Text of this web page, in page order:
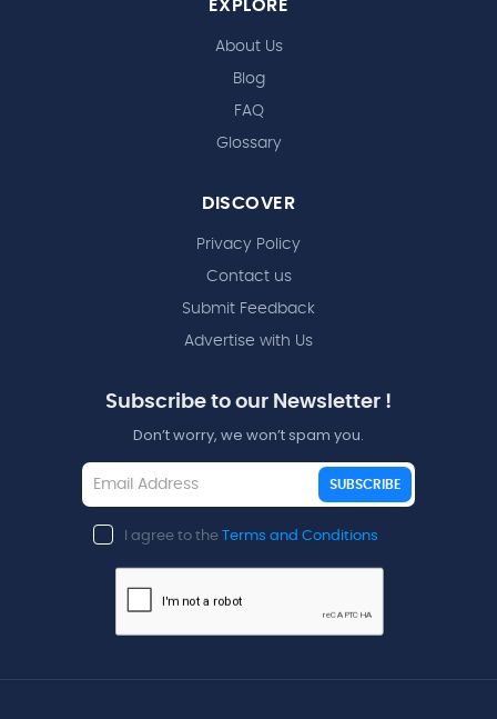
EXPLORE
About Us
Blog
FAQ
Glossary
DISCOVER
Privacy Policy
Contact us
Submit Feedback
Advertise with Us
Subscribe to our Newsletter !
Don’t worry, we won’t spam you.
SUBSCRIBE
I agree to the Terms and Conditions